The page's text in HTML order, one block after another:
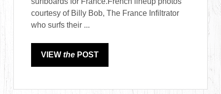
courtesy of Billy Bob, The France Infiltrator
who surfs their ...
VIEWthe POST